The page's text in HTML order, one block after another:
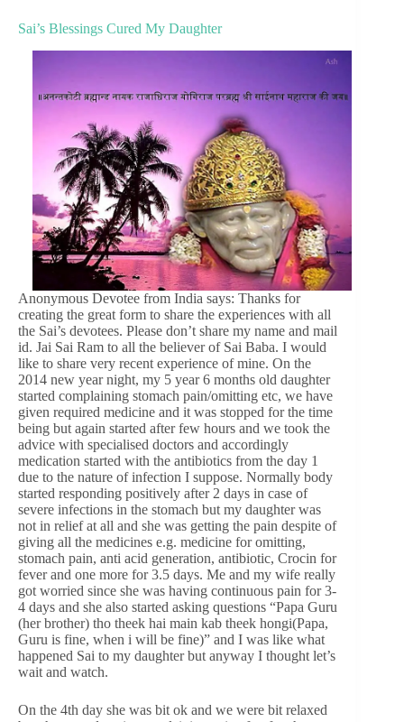
Sai’s Blessings Cured My Daughter
Anonymous Devotee from India says: Thanks for
creating the great form to share the experiences with all
the Sai’s devotees. Please don’t share my name and mail
id. Jai Sai Ram to all the believer of Sai Baba. I would
like to share very recent experience of mine. On the
2014 new year night, my 5 year 6 months old daughter
started complaining stomach pain/omitting etc, we have
given required medicine and it was stopped for the time
being but again started after few hours and we took the
advice with specialised doctors and accordingly
medication started with the antibiotics from the day 1
due to the nature of infection I suppose. Normally body
started responding positively after 2 days in case of
severe infections in the stomach but my daughter was
not in relief at all and she was getting the pain despite of
giving all the medicines e.g. medicine for omitting,
stomach pain, anti acid generation, antibiotic, Crocin for
fever and one more for 3.5 days. Me and my wife really
got worried since she was having continuous pain for 3-
4 days and she also started asking questions “Papa Guru
(her brother) tho theek hai main kab theek hongi(Papa,
Guru is fine, when i will be fine)” and I was like what
happened Sai to my daughter but anyway I thought let’s
wait and watch.
On the 4th day she was bit ok and we were bit relaxed